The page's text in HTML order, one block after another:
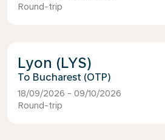
Round-trip
Lyon (LYS)
Bucharest (OTP)
18/09/2026 - 09/10/2026
Round-trip